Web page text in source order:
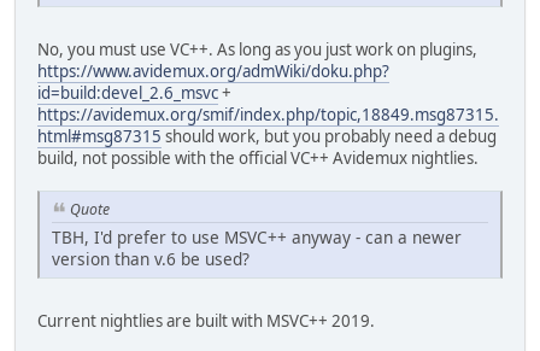
No, you must use VC++. As long as you just work on plugins,
https://www.avidemux.org/admWiki/doku.php?
id=build:devel_2.6_msvc+
https://avidemux.org/smif/index.php/topic,18849.msg87315.
html#msg87315 should work, but you probably need a debug
build, not possible with the official VC++ Avidemux nightlies.
Quote
TBH, I'd prefer to use MSVC++ anyway - can a newer
version than v.6 be used?
Current nightlies are built with MSVC++ 2019.